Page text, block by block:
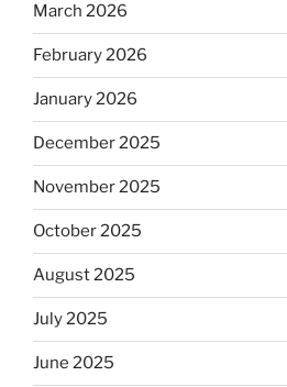
March 2026
February 2026
January 2026
December 2025
November 2025
October 2025
August 2025
July 2025
June 2025